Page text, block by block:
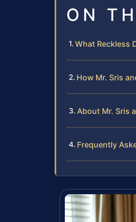
ON
What Reckless
How Mr. Sris
About Mr. Sris
Frequently